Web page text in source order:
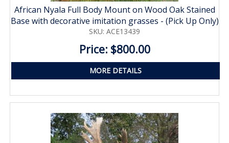
African Nyala Full Body Mount on Wood Oak Stained
Base with decorative imitation grasses - (Pick Up Only)
SKU: ACE13439
Price: $800.00
MORE DETAILS